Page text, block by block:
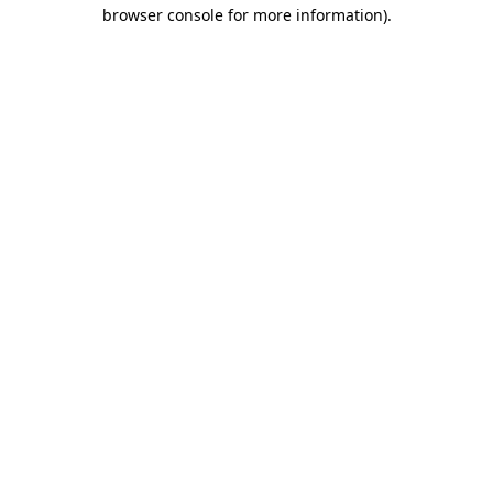
browser console for more information).